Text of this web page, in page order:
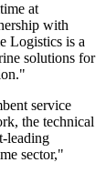
at
with
Logistics is a
solutions for
service
the technical
leading
sector,"